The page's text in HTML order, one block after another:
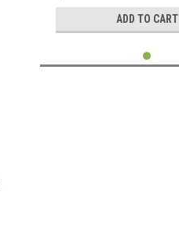
ADD TO CART